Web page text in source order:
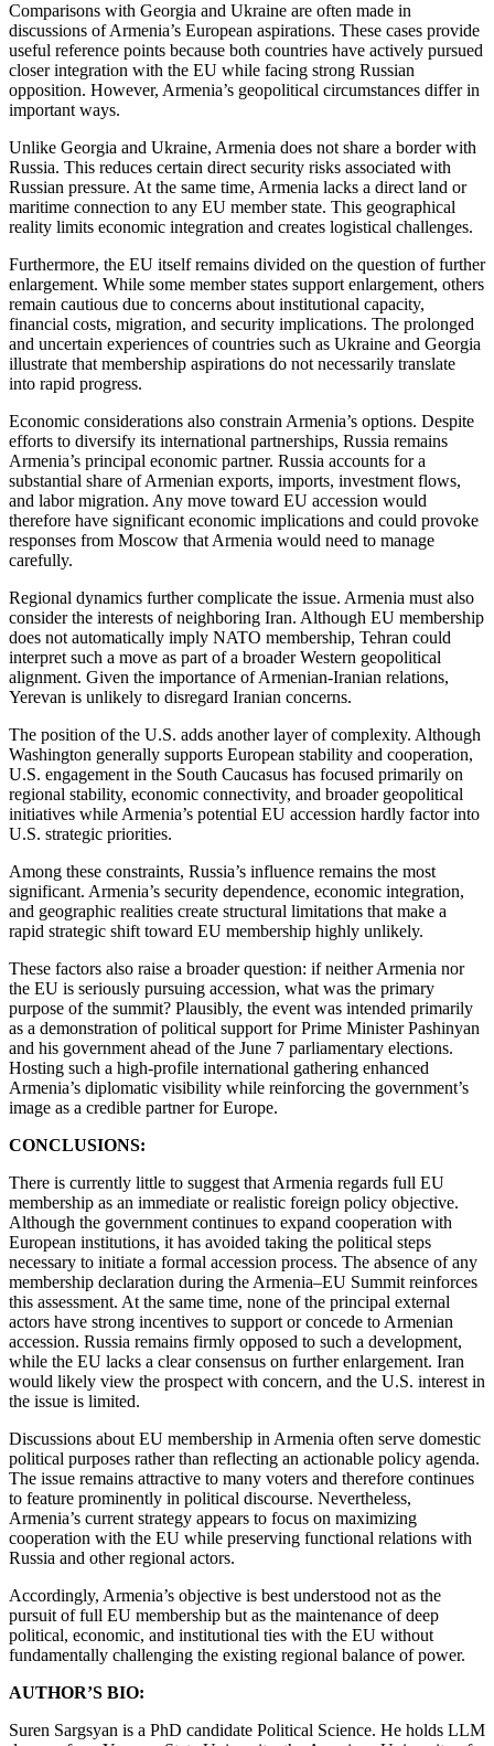
Comparisons with Georgia and Ukraine are often made in
discussions of Armenia’s European aspirations. These cases provide
useful reference points because both countries have actively pursued
closer integration with the EU while facing strong Russian
opposition. However, Armenia’s geopolitical circumstances differ in
important ways.
Unlike Georgia and Ukraine, Armenia does not share a border with
Russia. This reduces certain direct security risks associated with
Russian pressure. At the same time, Armenia lacks a direct land or
maritime connection to any EU member state. This geographical
reality limits economic integration and creates logistical challenges.
Furthermore, the EU itself remains divided on the question of further
enlargement. While some member states support enlargement, others
remain cautious due to concerns about institutional capacity,
financial costs, migration, and security implications. The prolonged
and uncertain experiences of countries such as Ukraine and Georgia
illustrate that membership aspirations do not necessarily translate
into rapid progress.
Economic considerations also constrain Armenia’s options. Despite
efforts to diversify its international partnerships, Russia remains
Armenia’s principal economic partner. Russia accounts for a
substantial share of Armenian exports, imports, investment flows,
and labor migration. Any move toward EU accession would
therefore have significant economic implications and could provoke
responses from Moscow that Armenia would need to manage
carefully.
Regional dynamics further complicate the issue. Armenia must also
consider the interests of neighboring Iran. Although EU membership
does not automatically imply NATO membership, Tehran could
interpret such a move as part of a broader Western geopolitical
alignment. Given the importance of Armenian-Iranian relations,
Yerevan is unlikely to disregard Iranian concerns.
The position of the U.S. adds another layer of complexity. Although
Washington generally supports European stability and cooperation,
U.S. engagement in the South Caucasus has focused primarily on
regional stability, economic connectivity, and broader geopolitical
initiatives while Armenia’s potential EU accession hardly factor into
U.S. strategic priorities.
Among these constraints, Russia’s influence remains the most
significant. Armenia’s security dependence, economic integration,
and geographic realities create structural limitations that make a
rapid strategic shift toward EU membership highly unlikely.
These factors also raise a broader question: if neither Armenia nor
the EU is seriously pursuing accession, what was the primary
purpose of the summit? Plausibly, the event was intended primarily
as a demonstration of political support for Prime Minister Pashinyan
and his government ahead of the June 7 parliamentary elections.
Hosting such a high-profile international gathering enhanced
Armenia’s diplomatic visibility while reinforcing the government’s
image as a credible partner for Europe.
CONCLUSIONS:
There is currently little to suggest that Armenia regards full EU
membership as an immediate or realistic foreign policy objective.
Although the government continues to expand cooperation with
European institutions, it has avoided taking the political steps
necessary to initiate a formal accession process. The absence of any
membership declaration during the Armenia–EU Summit reinforces
this assessment. At the same time, none of the principal external
actors have strong incentives to support or concede to Armenian
accession. Russia remains firmly opposed to such a development,
while the EU lacks a clear consensus on further enlargement. Iran
would likely view the prospect with concern, and the U.S. interest in
the issue is limited.
Discussions about EU membership in Armenia often serve domestic
political purposes rather than reflecting an actionable policy agenda.
The issue remains attractive to many voters and therefore continues
to feature prominently in political discourse. Nevertheless,
Armenia’s current strategy appears to focus on maximizing
cooperation with the EU while preserving functional relations with
Russia and other regional actors.
Accordingly, Armenia’s objective is best understood not as the
pursuit of full EU membership but as the maintenance of deep
political, economic, and institutional ties with the EU without
fundamentally challenging the existing regional balance of power.
AUTHOR’S BIO:
Suren Sargsyan is a PhD candidate Political Science. He holds LLM